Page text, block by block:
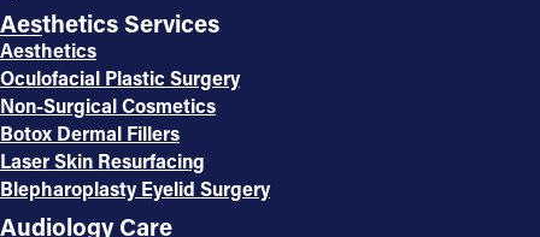
Aesthetics Services
Aesthetics
Oculofacial Plastic Surgery
Non-Surgical Cosmetics
Botox Dermal Fillers
Laser Skin Resurfacing
Blepharoplasty Eyelid Surgery
Audiology Care